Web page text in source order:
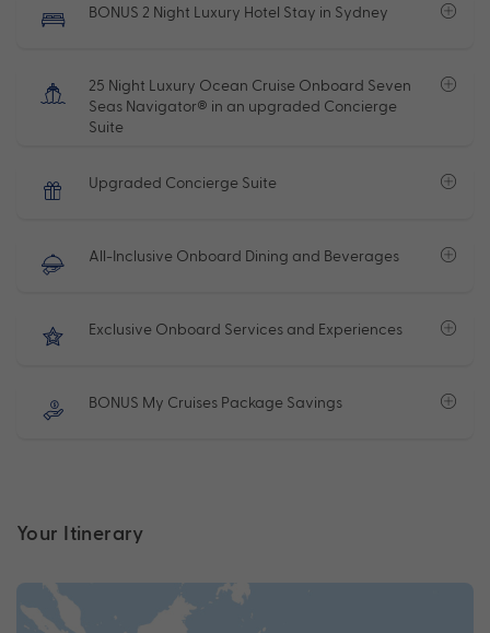
BONUS 2 Night Luxury Hotel Stay in Sydney
25 Night Luxury Ocean Cruise Onboard Seven
Seas Navigator® in an upgraded Concierge
Suite
Upgraded Concierge Suite
All-Inclusive Onboard Dining and Beverages
Exclusive Onboard Services and Experiences
BONUS My Cruises Package Savings
Your Itinerary